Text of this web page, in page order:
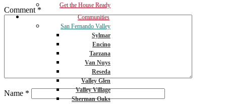
Get the House Ready
Communities
San Fernando Valley
Sylmar
Encino
Tarzana
Van Nuys
Reseda
Valley Glen
Valley Village
Sherman Oaks
Comment *
Name *